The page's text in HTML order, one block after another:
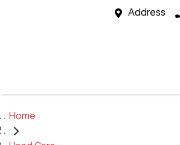
Address
Home